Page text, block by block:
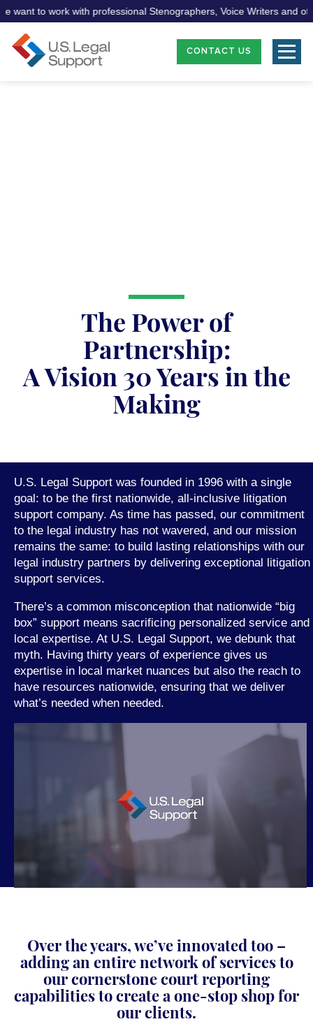
to work with professional Stenographers, Voice Writers and
CONTACT US
The Power of
Partnership:
A Vision 30 Years in the
Making
U.S. Legal Support was founded in 1996 with a single
goal: to be the first nationwide, all-inclusive litigation
support company. As time has passed, our commitment
to the legal industry has not wavered, and our mission
remains the same: to build lasting relationships with our
legal industry partners by delivering exceptional litigation
support services.
There’s a common misconception that nationwide “big
box” support means sacrificing personalized service and
local expertise. At U.S. Legal Support, we debunk that
myth. Having thirty years of experience gives us
expertise in local market nuances but also the reach to
have resources nationwide, ensuring that we deliver
what’s needed when needed.
Over the years, we’ve innovated too –
adding an entire network of services to
our cornerstone court reporting
capabilities to create a one-stop shop for
our clients.